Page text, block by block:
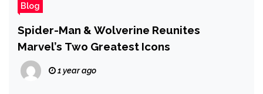
Blog
Spider-Man & Wolverine Reunites
Marvel’s Two Greatest Icons
1 year ago